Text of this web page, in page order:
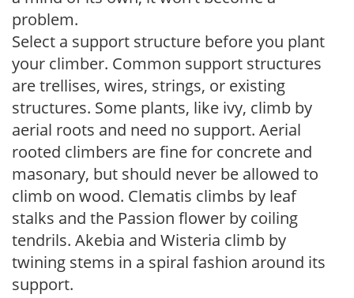
problem.
Select a support structure before you plant
your climber. Common support structures
are trellises, wires, strings, or existing
structures. Some plants, like ivy, climb by
aerial roots and need no support. Aerial
rooted climbers are fine for concrete and
masonary, but should never be allowed to
climb on wood. Clematis climbs by leaf
stalks and the Passion flower by coiling
tendrils. Akebia and Wisteria climb by
twining stems in a spiral fashion around its
support.